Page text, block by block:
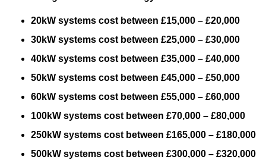
20kW systems cost between £15,000 – £20,000
30kW systems cost between £25,000 – £30,000
40kW systems cost between £35,000 – £40,000
50kW systems cost between £45,000 – £50,000
60kW systems cost between £55,000 – £60,000
100kW systems cost between £70,000 – £80,000
250kW systems cost between £165,000 – £180,000
500kW systems cost between £300,000 – £320,000